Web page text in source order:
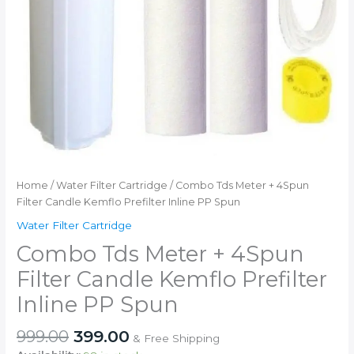
Home /Water Filter Cartridge / Combo Tds Meter + 4Spun
Filter Candle Kemflo Prefilter Inline PP Spun
Water Filter Cartridge
Combo Tds Meter + 4Spun
Filter Candle Kemflo Prefilter
Inline PP Spun
999.00 Original
399.00 Current
& Free Shipping